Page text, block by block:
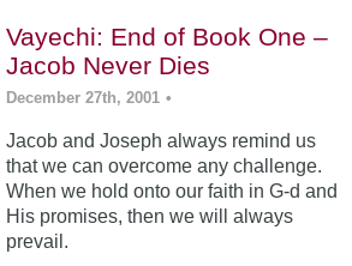
Vayechi: End of Book One –
Jacob Never Dies
December 27th, 2001 •
Jacob and Joseph always remind us
that we can overcome any challenge.
When we hold onto our faith in G-d and
His promises, then we will always
prevail.